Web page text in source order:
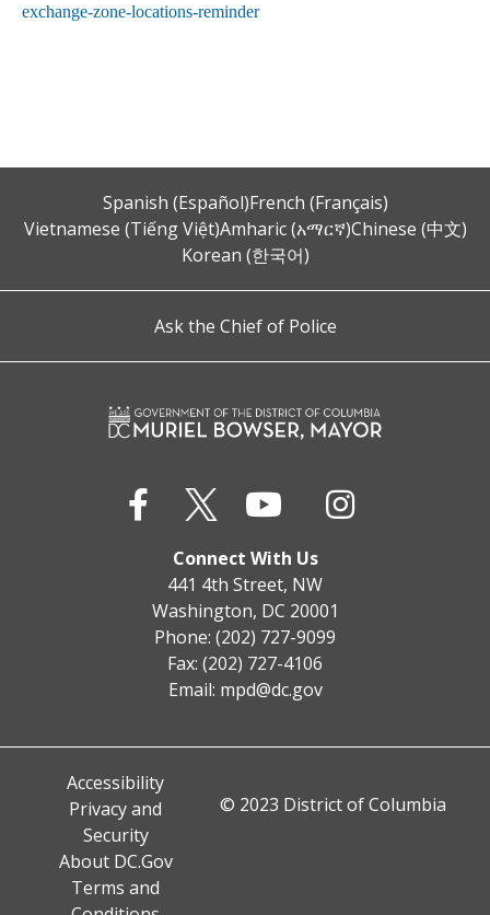
exchange-zone-locations-reminder
Spanish (Español)French (Français)
Vietnamese (Tiếng Việt)Amharic (አማርኛ)Chinese (中文)
Korean (한국어)
Ask the Chief of Police
Connect With Us
441 4th Street, NW
Washington, DC 20001
Phone: (202) 727-9099
Fax: (202) 727-4106
Email: mpd@dc.gov
Accessibility
Privacy and
Security
About DC.Gov
Terms and
© 2023 District of Columbia